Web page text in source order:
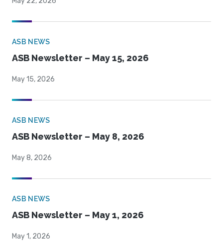
ASB NEWS
ASB Newsletter – May 15, 2026
May 15, 2026
ASB NEWS
ASB Newsletter – May 8, 2026
May 8, 2026
ASB NEWS
ASB Newsletter – May 1, 2026
May 1, 2026